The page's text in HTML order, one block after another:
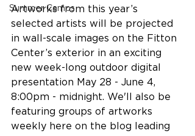
Summer Camps
Artworks from this year’s
selected artists will be projected
in wall-scale images on the Fitton
Center’s exterior in an exciting
new week-long outdoor digital
presentation May 28 - June 4,
8:00pm - midnight. We'll also be
featuring groups of artworks
weekly here on the blog leading